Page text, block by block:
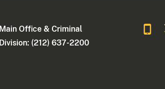
Main Office & Criminal
Division: (212) 637-2200